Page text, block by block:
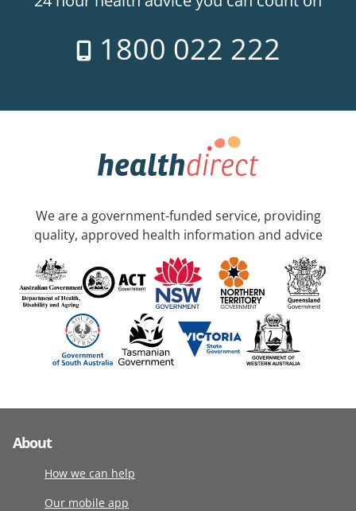
1800 022 222
We are a government-funded service, providing
quality, approved health information and advice
About
How we can help
Our mobile app